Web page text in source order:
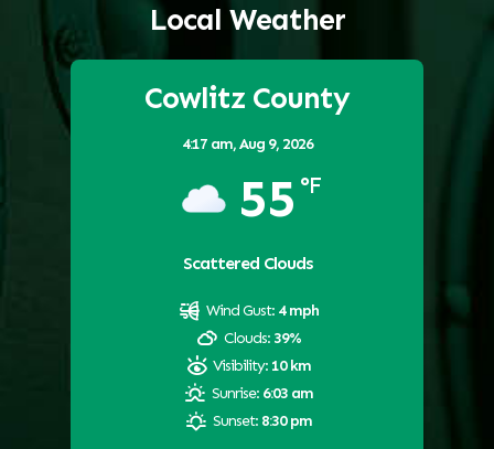
Local Weather
Cowlitz County
4:17 am,Aug 9, 2026
55 °F
Scattered Clouds
Wind Gust: 4 mph
Clouds: 39%
Visibility: 10 km
Sunrise: 6:03 am
Sunset: 8:30 pm